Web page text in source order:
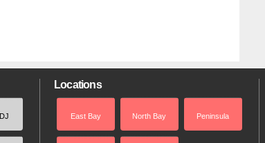
Locations
East Bay North Bay Peninsula